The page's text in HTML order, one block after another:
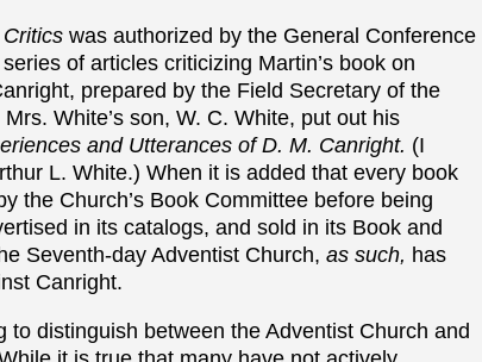
was authorized by the General Conference
of articles criticizing Martin’s book on
prepared by the Field Secretary of the
White’s son, W. C. White, put out his
and Utterances of D. M. Canright. (I
L. White.) When it is added that every book
the Church’s Book Committee before being
in its catalogs, and sold in its Book and
Seventh-day Adventist Church, as such, has
Canright.
distinguish between the Adventist Church and